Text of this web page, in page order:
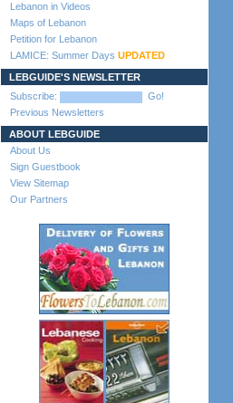
Lebanon in Videos
Maps of Lebanon
Petition for Lebanon
LAMICE: Summer Days UPDATED
LEBGUIDE'S NEWSLETTER
Subscribe:
Go!
Previous Newsletters
ABOUT LEBGUIDE
About Us
Sign Guestbook
View Sitemap
Our Partners